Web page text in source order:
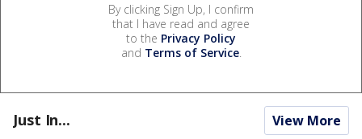
By clicking Sign Up, I confirm
that I have read and agree
to the Privacy Policy
and Terms of Service.
Just In... View More